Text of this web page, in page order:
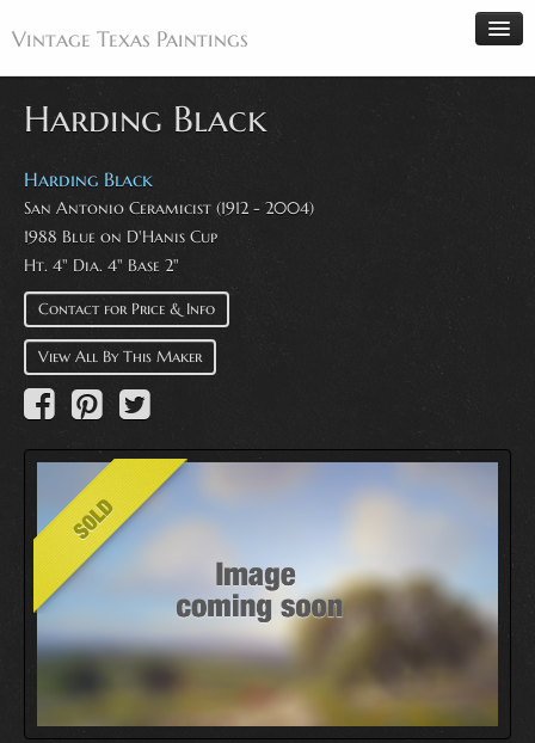
Vintage Texas Paintings
Home
Paintings
Artists
Antiques
Makers
Events
About
Wanted
Contact
Harding Black
Harding Black
San Antonio Ceramicist (1912 - 2004)
1988 Blue on D'Hanis Cup
Ht. 4" Dia. 4" Base 2"
Contact for Price & Info
View All By This Maker